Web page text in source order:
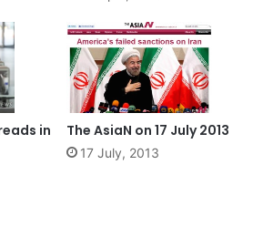
in
The AsiaN on 17 July 2013
17 July, 2013